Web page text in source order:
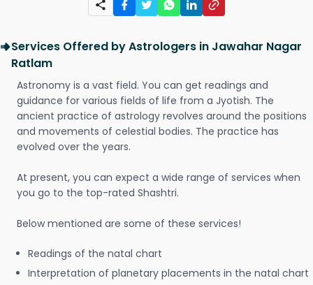
Services Offered by Astrologers in Jawahar Nagar
Ratlam
Astronomy is a vast field. You can get readings and
guidance for various fields of life from a Jyotish. The
ancient practice of astrology revolves around the positions
and movements of celestial bodies. The practice has
evolved over the years.
At present, you can expect a wide range of services when
you go to the top-rated Shashtri.
Below mentioned are some of these services!
Readings of the natal chart
Interpretation of planetary placements in the natal chart